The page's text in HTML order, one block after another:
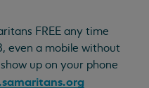
FREE any time
even a mobile without
up on your phone